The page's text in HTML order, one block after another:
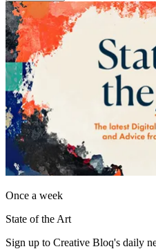
Once a week
State of the Art
Sign up to Creative Bloq's daily